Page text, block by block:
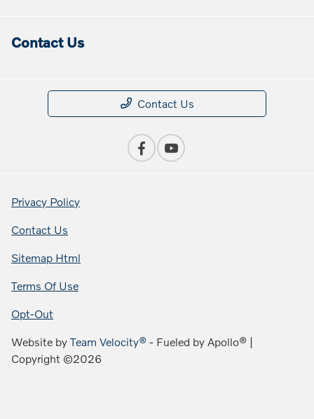
Contact Us
Contact Us
Privacy Policy
Contact Us
Sitemap Html
Terms Of Use
Opt-Out
Website byTeam Velocity® - Fueled by Apollo® |
Copyright ©2026